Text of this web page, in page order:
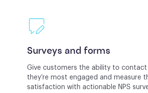
Surveys and forms
Give customers the ability to contact
they’re most engaged and measure
satisfaction with actionable NPS